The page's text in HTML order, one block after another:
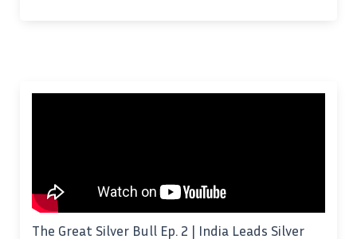
The Great Silver Bull Ep. 2 | India Leads Silver